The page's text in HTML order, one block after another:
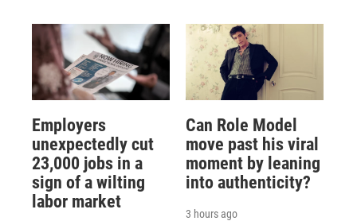
Employers
unexpectedly cut
23,000 jobs in a
sign of a wilting
labor market
Can Role Model
move past his viral
moment by leaning
into authenticity?
3 hours ago